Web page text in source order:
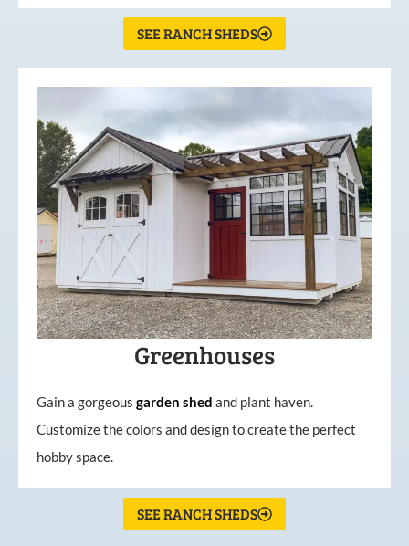
SEE RANCH SHEDS
Greenhouses
Gain a gorgeous garden shed and plant haven.
Customize the colors and design to create the perfect
hobby space.
SEE RANCH SHEDS